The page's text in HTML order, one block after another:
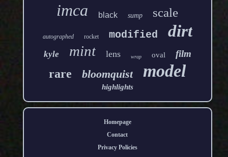
imca black sump scale
autographed rocket modified dirt
kyle mint lens wrap oval film
rare bloomquist model
highlights
Homepage
Contact
Privacy Policies